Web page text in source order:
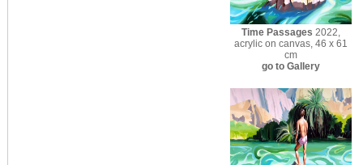
Time Passages 2022,
acrylic on canvas, 46 x 61
cm
go to Gallery